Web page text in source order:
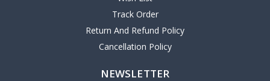
Track Order
Return And Refund Policy
Cancellation Policy
NEWSLETTER